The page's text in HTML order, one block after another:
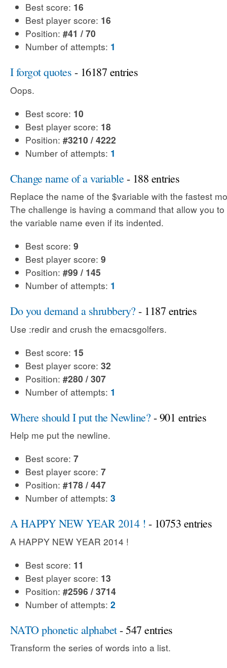
Best score: 16
Best player score: 16
Position: #41 / 70
Number of attempts: 1
I forgot quotes - 16187 entries
Oops.
Best score: 10
Best player score: 18
Position: #3210 / 4222
Number of attempts: 1
Change name of a variable- 188 entries
Replace the name of the $variable with the fastest
The challenge is having a command that allow you
the variable name even if its indented.
Best score: 9
Best player score: 9
Position: #99 / 145
Number of attempts: 1
Do you demand a shrubbery? - 1187 entries
Use :redir and crush the emacsgolfers.
Best score: 15
Best player score: 32
Position: #280 / 307
Number of attempts: 1
Where should I put the Newline? - 901 entries
Help me put the newline.
Best score: 7
Best player score: 7
Position: #178 / 447
Number of attempts: 3
A HAPPY NEW YEAR 2014 ! - 10753 entries
A HAPPY NEW YEAR 2014 !
Best score: 11
Best player score: 13
Position: #2596 / 3714
Number of attempts: 2
NATO phonetic alphabet- 547 entries
Transform the series of words into a list.